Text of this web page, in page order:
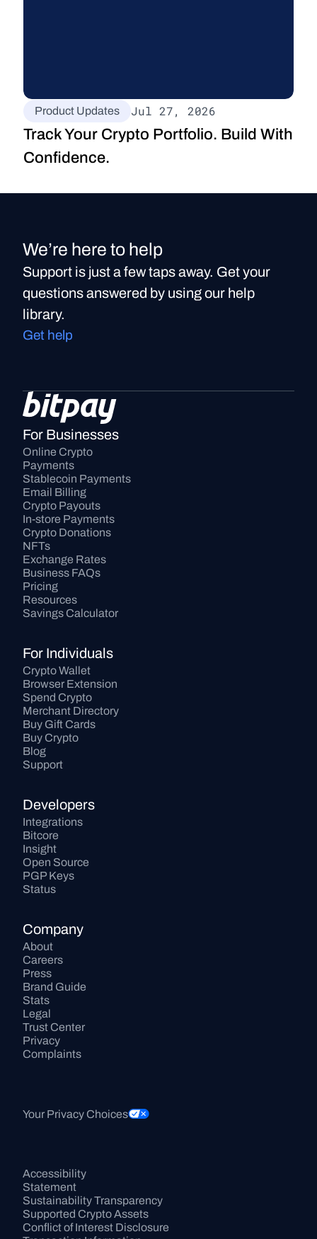
Product Updates Jul 27, 2026
Track Your Crypto Portfolio. Build With
Confidence.
We’re here to help
Support is just a few taps away. Get your
questions answered by using our help
library.
Get help
For Businesses
Online Crypto
Payments
Stablecoin Payments
Email Billing
Crypto Payouts
In-store Payments
Crypto Donations
NFTs
Exchange Rates
Business FAQs
Pricing
Resources
Savings Calculator
For Individuals
Crypto Wallet
Browser Extension
Spend Crypto
Merchant Directory
Buy Gift Cards
Buy Crypto
Blog
Support
Developers
Integrations
Bitcore
Insight
Open Source
PGP Keys
Status
Company
About
Careers
Press
Brand Guide
Stats
Legal
Trust Center
Privacy
Complaints
Your Privacy Choices
Accessibility
Statement
Sustainability Transparency
Supported Crypto Assets
Conflict of Interest Disclosure